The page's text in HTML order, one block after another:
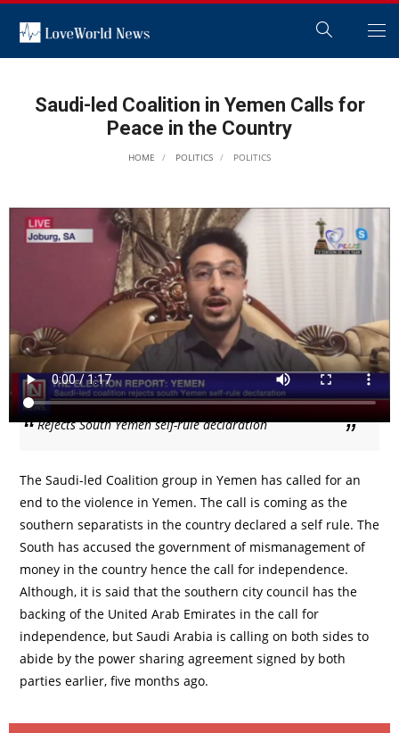
Saudi-led Coalition in Yemen Calls for
Peace in the Country
HOME POLITICS POLITICS
Rejects South Yemen self-rule declaration
The Saudi-led Coalition group in Yemen has called for an
end to the violence in Yemen. The call is coming as the
southern separatists in the country declared a self rule. The
South has accused the government of mismanagement of
money in the country hence the call for independence.
Although, it is said that the southern city council has the
backing of the United Arab Emirates in the call for
independence, but Saudi Arabia is calling on both sides to
abide by the power sharing agreement signed by both
parties earlier, five months ago.